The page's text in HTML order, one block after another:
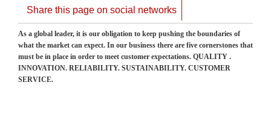
Share this page on social networks
As a global leader, it is our obligation to keep pushing the boundaries of
what the market can expect. In our business there are five cornerstones that
must be in place in order to meet customer expectations. QUALITY .
INNOVATION. RELIABILITY. SUSTAINABILITY. CUSTOMER
SERVICE.